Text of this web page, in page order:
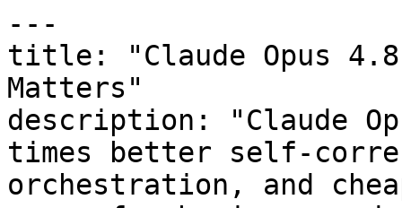
---
title: "Claude Opus 4.8:
Matters"
description: "Claude
times better self-
orchestration, and